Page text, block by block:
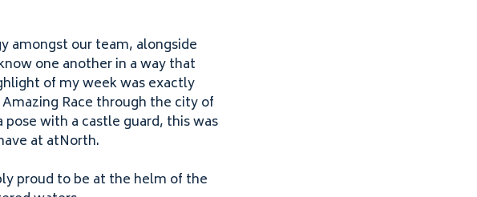
amongst our team, alongside
one another in a way that
of my week was exactly
Race through the city of
with a castle guard, this was
at atNorth.
proud to be at the helm of the